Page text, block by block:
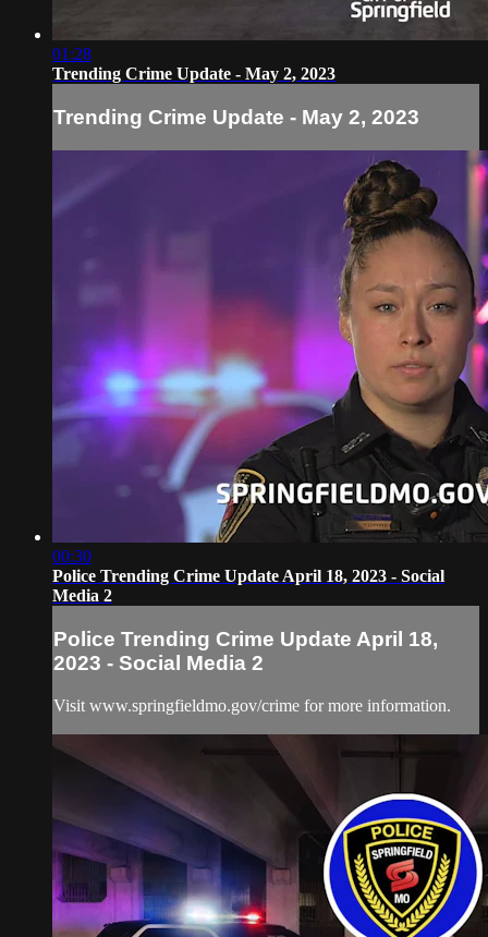
01:28
Trending Crime Update - May 2, 2023
Trending Crime Update - May 2, 2023
00:30
Police Trending Crime Update April 18, 2023 - Social
Media 2
Police Trending Crime Update April 18,
2023 - Social Media 2
Visit www.springfieldmo.gov/crime for more information.